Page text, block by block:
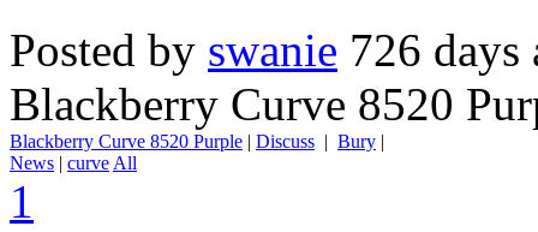
Posted by swanie 726 days
Blackberry Curve 8520
Blackberry Curve 8520 Purple | Discuss | Bury |
News | curve All
1